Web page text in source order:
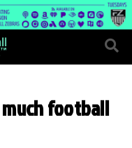
much football